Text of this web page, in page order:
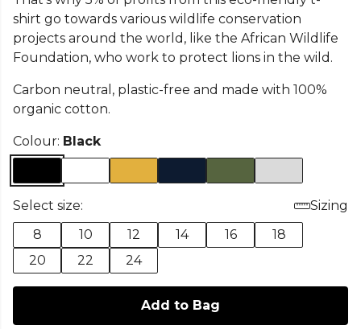
shirt go towards various wildlife conservation
projects around the world, like the African Wildlife
Foundation, who work to protect lions in the wild.
Carbon neutral, plastic-free and made with 100%
organic cotton.
Colour: Black
Select size:
Sizing
8
10 12 14 16
18
20
22 24
Add to Bag